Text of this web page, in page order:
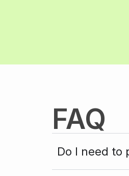
FAQ
Do I need to